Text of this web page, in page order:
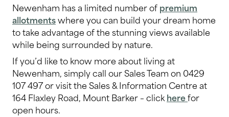
Newenham has a limited number ofpremium
allotmentswhere you can build your dream home
to take advantage of the stunning views available
while being surrounded by nature.
If you’d like to know more about living at
Newenham, simply call our Sales Team on 0429
107 497 or visit the Sales & Information Centre at
164 Flaxley Road, Mount Barker – clickherefor
open hours.